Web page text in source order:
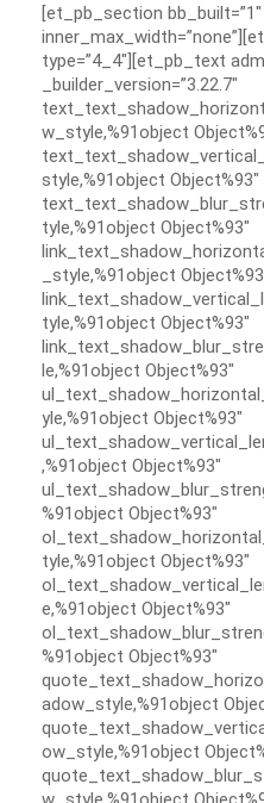
[et_pb_section
type=”4_4″][et_pb_text
_builder_version=”3.22.7″
w_style,%91object
style,%91object Object%93″
tyle,%91object Object%93″
_style,%91object
tyle,%91object Object%93″
le,%91object Object%93″
yle,%91object Object%93″
,%91object Object%93″
%91object Object%93″
tyle,%91object Object%93″
e,%91object Object%93″
%91object Object%93″
adow_style,%91object
ow_style,%91object